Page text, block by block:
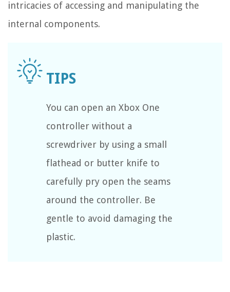
intricacies of accessing and manipulating the
internal components.
You can open an Xbox One
controller without a
screwdriver by using a small
flathead or butter knife to
carefully pry open the seams
around the controller. Be
gentle to avoid damaging the
plastic.